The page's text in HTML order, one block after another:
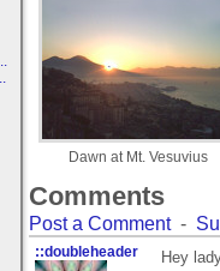
Dawn at Mt. Vesuvius
Comments
Post a Comment-
::doubleheader
Hey